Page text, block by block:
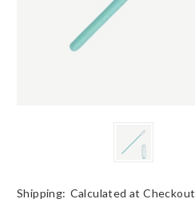
Shipping: Calculated at Checkout